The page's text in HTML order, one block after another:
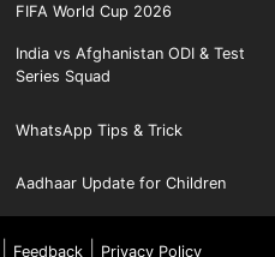
FIFA World Cup 2026
India vs Afghanistan ODI & Test
Series Squad
WhatsApp Tips & Trick
Aadhaar Update for Children
Feedback| Privacy Policy